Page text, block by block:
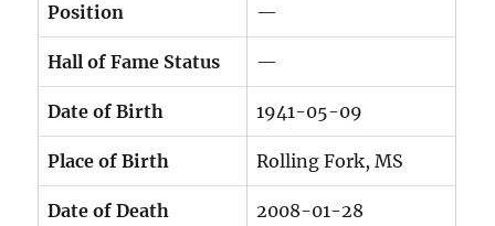
Position —
Hall of Fame Status —
Date of Birth 1941-05-09
Place of Birth Rolling Fork, MS
Date of Death 2008-01-28